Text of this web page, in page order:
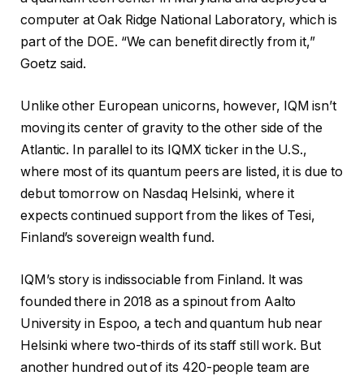
computer at Oak Ridge National Laboratory, which is
part of the DOE. “We can benefit directly from it,”
Goetz said.
Unlike other European unicorns, however, IQM isn’t
moving its center of gravity to the other side of the
Atlantic. In parallel to its IQMX ticker in the U.S.,
where most of its quantum peers are listed, it is due to
debut tomorrow on Nasdaq Helsinki, where it
expects continued support from the likes of Tesi,
Finland’s sovereign wealth fund.
IQM’s story is indissociable from Finland. It was
founded there in 2018 as a spinout from Aalto
University in Espoo, a tech and quantum hub near
Helsinki where two-thirds of its staff still work. But
another hundred out of its 420-people team are